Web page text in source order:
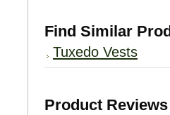
Find Similar
Tuxedo Vests
Product Reviews